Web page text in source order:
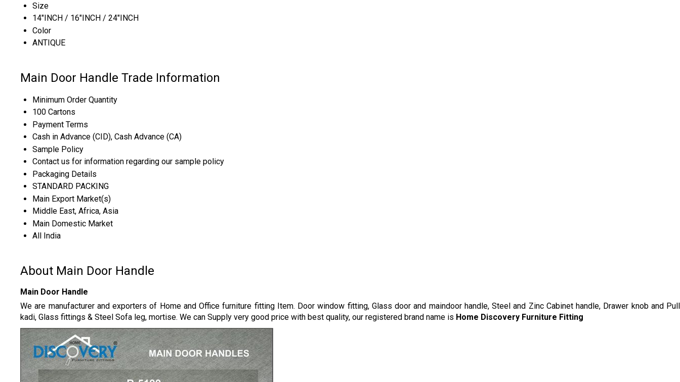
Size
14"INCH / 16"INCH / 24"INCH
Color
ANTIQUE
Main Door Handle Trade Information
Minimum Order Quantity
100 Cartons
Payment Terms
Cash in Advance (CID), Cash Advance (CA)
Sample Policy
Contact us for information regarding our sample policy
Packaging Details
STANDARD PACKING
Main Export Market(s)
Middle East, Africa, Asia
Main Domestic Market
All India
About Main Door Handle
Main Door Handle
We are manufacturer and exporters of Home and Office furniture fitting Item. Door window fitting, Glass door and maindoor handle, Steel and Zinc Cabinet handle, Drawer knob and Pull
kadi, Glass fittings & Steel Sofa leg, mortise. We can Supply very good price with best quality, our registered brand name is Home Discovery Furniture Fitting